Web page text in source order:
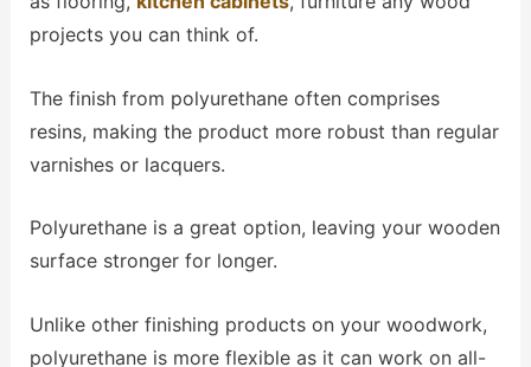
projects you can think of.
The finish from polyurethane often comprises
resins, making the product more robust than regular
varnishes or lacquers.
Polyurethane is a great option, leaving your wooden
surface stronger for longer.
Unlike other finishing products on your woodwork,
polyurethane is more flexible as it can work on all-